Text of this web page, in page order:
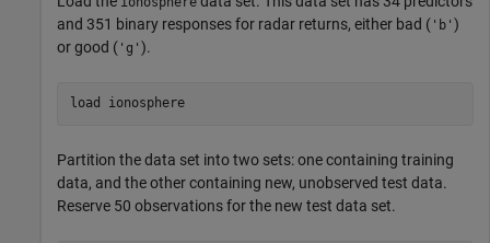
and 351 binary responses for radar returns, either bad ( 'b' )
or good ( 'g' ).
load ionosphere
Partition the data set into two sets: one containing training
data, and the other containing new, unobserved test data.
Reserve 50 observations for the new test data set.